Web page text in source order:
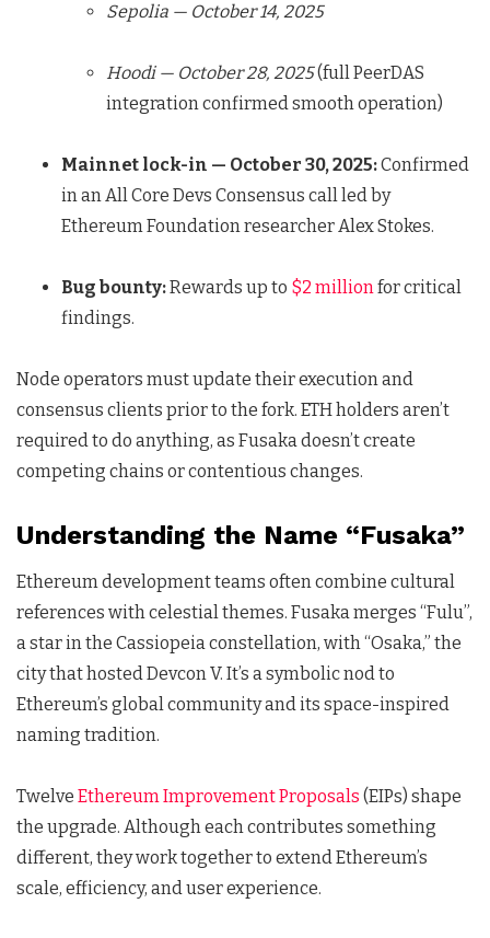
Sepolia — October 14, 2025
Hoodi — October 28, 2025(full PeerDAS
integration confirmed smooth operation)
Mainnet lock-in — October 30, 2025:Confirmed
in an All Core Devs Consensus call led by
Ethereum Foundation researcher Alex Stokes.
Bug bounty:Rewards up to $2 millionfor critical
findings.
Node operators must update their execution and
consensus clients prior to the fork. ETH holders aren’t
required to do anything, as Fusaka doesn’t create
competing chains or contentious changes.
Understanding the Name “Fusaka”
Ethereum development teams often combine cultural
references with celestial themes. Fusaka merges “Fulu”,
a star in the Cassiopeia constellation, with “Osaka,” the
city that hosted Devcon V. It’s a symbolic nod to
Ethereum’s global community and its space-inspired
naming tradition.
Twelve Ethereum Improvement Proposals (EIPs) shape
the upgrade. Although each contributes something
different, they work together to extend Ethereum’s
scale, efficiency, and user experience.